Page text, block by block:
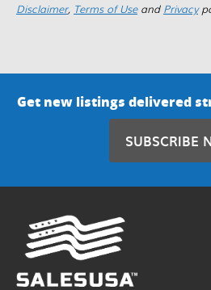
Disclaimer, Terms of Useand Privacy
Get new listings delivered
SUBSCRIBE